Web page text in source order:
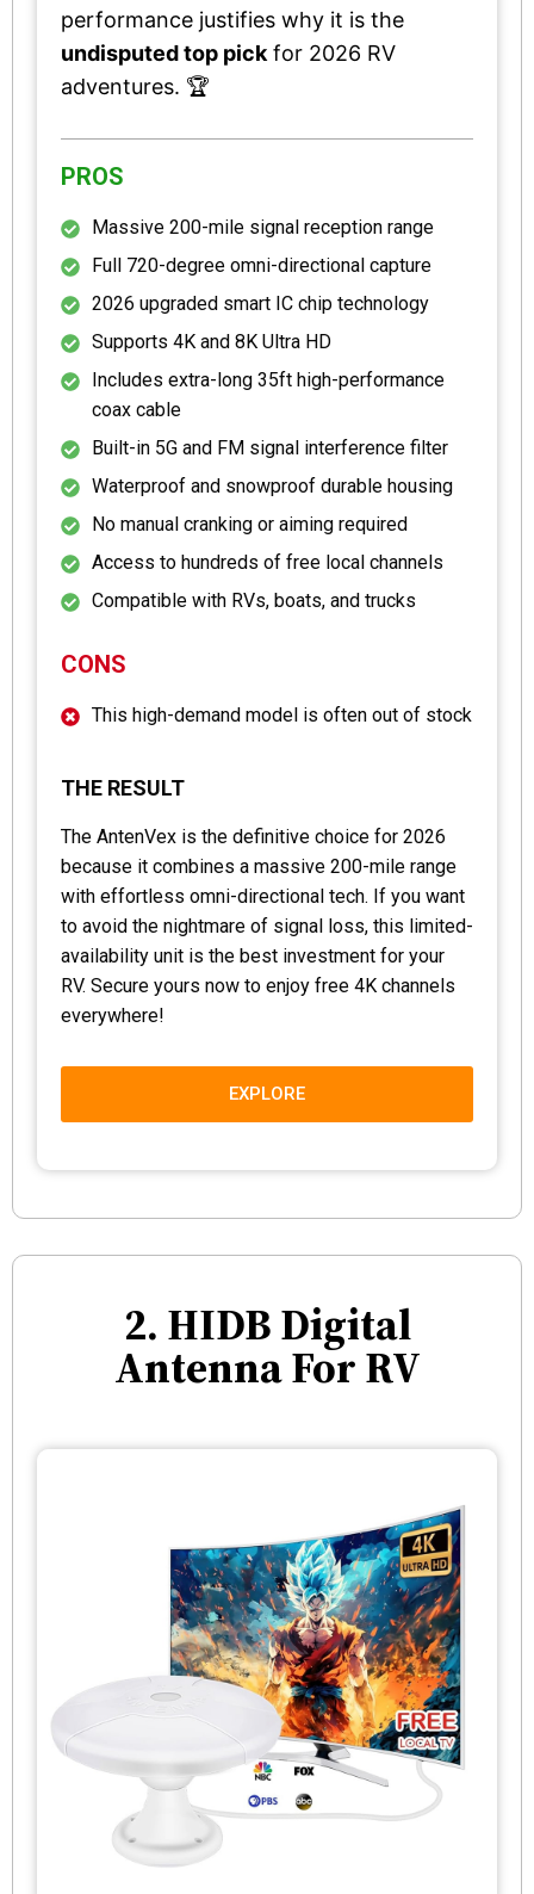
performance justifies why it is the
undisputed top pick for 2026 RV
adventures. 🏆
PROS
Massive 200-mile signal reception range
Full 720-degree omni-directional capture
2026 upgraded smart IC chip technology
Supports 4K and 8K Ultra HD
Includes extra-long 35ft high-performance
coax cable
Built-in 5G and FM signal interference filter
Waterproof and snowproof durable housing
No manual cranking or aiming required
Access to hundreds of free local channels
Compatible with RVs, boats, and trucks
CONS
This high-demand model is often out of stock
THE RESULT
The AntenVex is the definitive choice for 2026
because it combines a massive 200-mile range
with effortless omni-directional tech. If you want
to avoid the nightmare of signal loss, this limited-
availability unit is the best investment for your
RV. Secure yours now to enjoy free 4K channels
everywhere!
EXPLORE
2. HIDB Digital
Antenna For RV